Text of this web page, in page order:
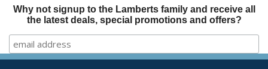
Why not signup to the Lamberts family and receive all
the latest deals, special promotions and offers?